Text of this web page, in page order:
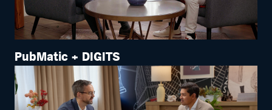
PubMatic + DIGITS